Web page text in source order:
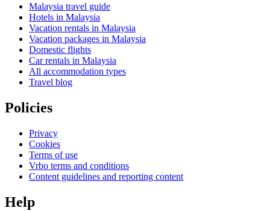
Malaysia travel guide
Hotels in Malaysia
Vacation rentals in Malaysia
Vacation packages in Malaysia
Domestic flights
Car rentals in Malaysia
All accommodation types
Travel blog
Policies
Privacy
Cookies
Terms of use
Vrbo terms and conditions
Content guidelines and reporting content
Help